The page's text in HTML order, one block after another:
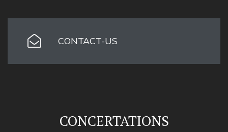
CONTACT-US
CONCERTATIONS